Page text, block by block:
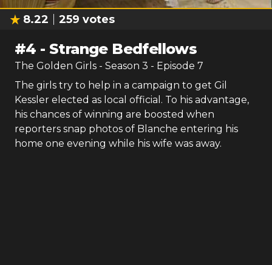
8.22 259 votes
#4 - Strange Bedfellows
The Golden Girls - Season 3 - Episode 7
The girls try to help in a campaign to get Gil
Kessler elected as local official. To his advantage,
his chances of winning are boosted when
reporters snap photos of Blanche entering his
home one evening while his wife was away.